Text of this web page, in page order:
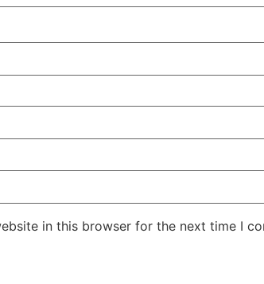
in this browser for the next time I